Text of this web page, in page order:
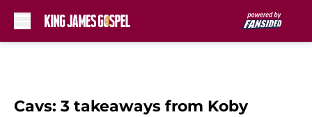
Cavs: 3 takeaways from Koby